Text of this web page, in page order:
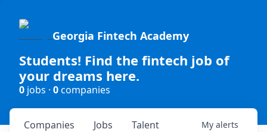
Georgia Fintech Academy
Students! Find the fintech job of
your dreams here.
0 jobs · 0companies
Jobs
Companies Talent My alerts